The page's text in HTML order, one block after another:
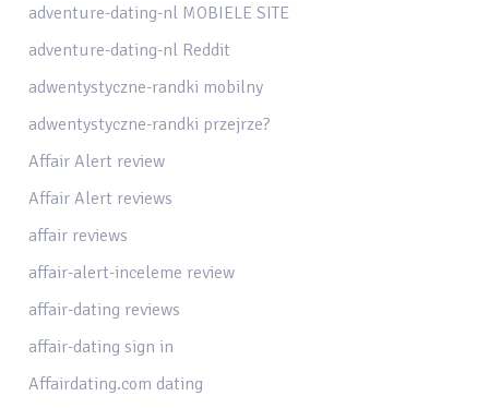
adventure-dating-nl MOBIELE SITE
adventure-dating-nl Reddit
adwentystyczne-randki mobilny
adwentystyczne-randki przejrze?
Affair Alert review
Affair Alert reviews
affair reviews
affair-alert-inceleme review
affair-dating reviews
affair-dating sign in
Affairdating.com dating